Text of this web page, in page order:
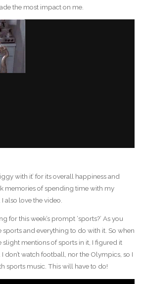
the most impact on me.
with it’ for its overall happiness and
memories of spending time with my
also love the video.
for this week’s prompt ‘sports?’ As you
sports and everything to do with it. So when
slight mentions of sports in it, I figured it
watch football, nor the Olympics, so I
sports music. This will have to do!